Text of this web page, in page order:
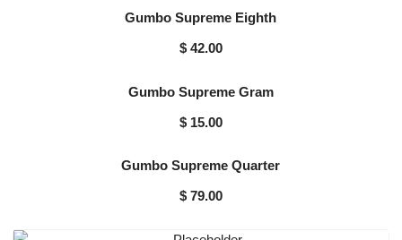
Gumbo Supreme Eighth
$ 42.00
Gumbo Supreme Gram
$ 15.00
Gumbo Supreme Quarter
$ 79.00